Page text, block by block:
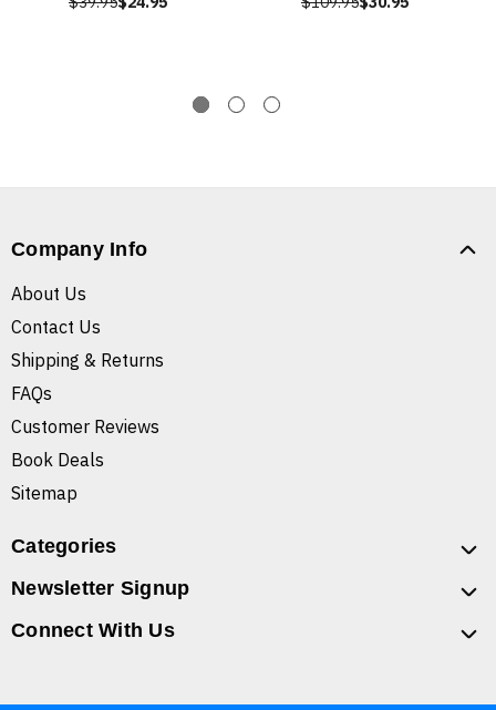
Company Info
About Us
Contact Us
Shipping & Returns
FAQs
Customer Reviews
Book Deals
Sitemap
Categories
Newsletter Signup
Connect With Us